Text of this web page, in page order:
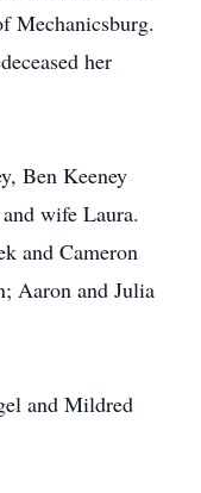
Mechanicsburg.
her
Ben Keeney
wife Laura.
and Cameron
Aaron and Julia
and Mildred